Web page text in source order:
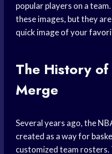
popular players on a
these images, but they
quick image of your
The History of
Merge
Several years ago, the
created as a way for
customized team rosters.